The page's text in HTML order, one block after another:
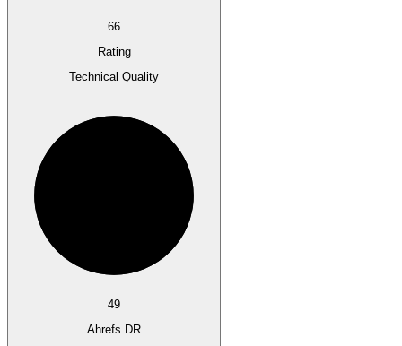
66
Rating
Technical Quality
49
Ahrefs DR